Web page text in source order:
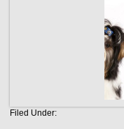
Filed Under: